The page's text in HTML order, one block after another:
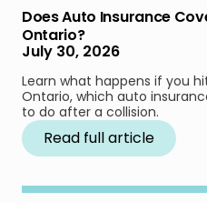
Does Auto Insurance
Ontario?
July 30, 2026
Learn what happens if you
Ontario, which auto
to do after a collision.
Read full article